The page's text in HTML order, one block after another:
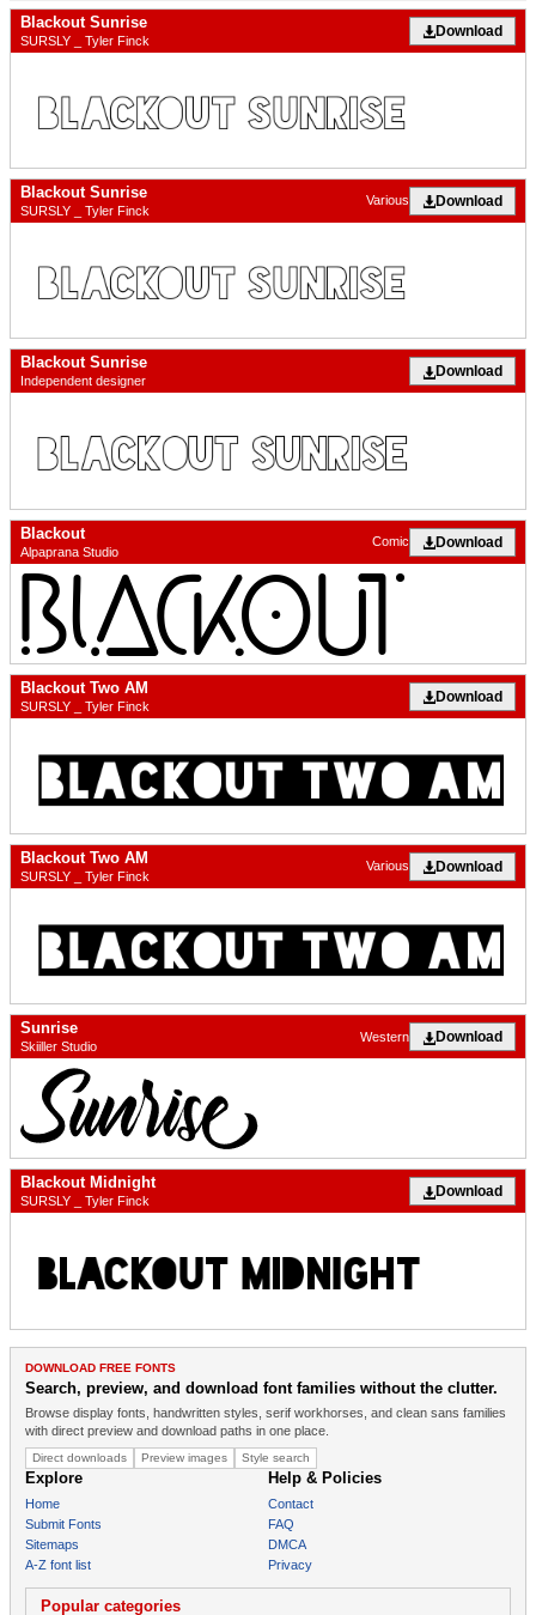
Blackout Sunrise
SURSLY _ Tyler Finck
Download
Blackout Sunrise
SURSLY _ Tyler Finck
Download
Various
Blackout Sunrise
Independent designer
Download
Blackout
Alpaprana Studio
Download
Comic
Blackout Two AM
SURSLY _ Tyler Finck
Download
Blackout Two AM
SURSLY _ Tyler Finck
Download
Various
Sunrise
Skiiller Studio
Download
Western
Blackout Midnight
SURSLY _ Tyler Finck
Download
DOWNLOAD FREE FONTS
Search, preview, and download font families without the clutter.
Browse display fonts, handwritten styles, serif workhorses, and clean sans families
with direct preview and download paths in one place.
Direct downloads Preview images Style search
Explore
Home
Submit Fonts
Sitemaps
A-Z font list
Help & Policies
Contact
FAQ
DMCA
Privacy
Popular categories